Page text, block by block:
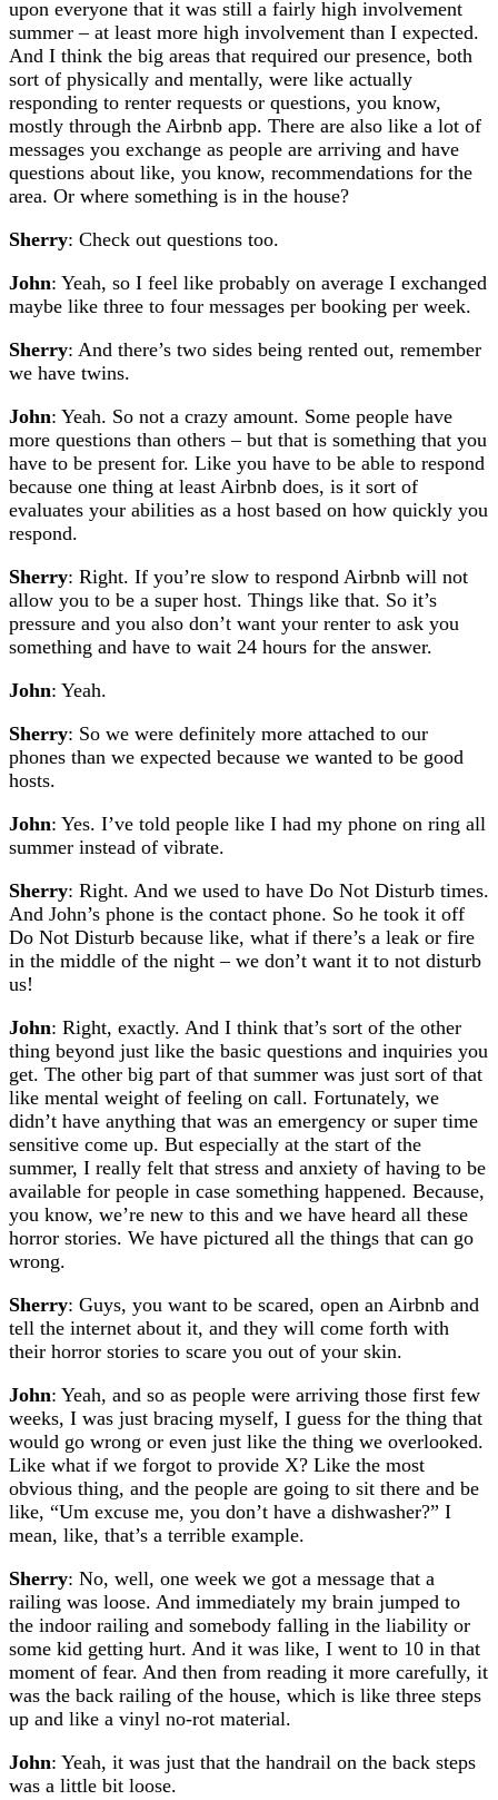
upon everyone that it was still a fairly high involvement
summer – at least more high involvement than I expected.
And I think the big areas that required our presence, both
sort of physically and mentally, were like actually
responding to renter requests or questions, you know,
mostly through the Airbnb app. There are also like a lot of
messages you exchange as people are arriving and have
questions about like, you know, recommendations for the
area. Or where something is in the house?
Sherry: Check out questions too.
John: Yeah, so I feel like probably on average I exchanged
maybe like three to four messages per booking per week.
Sherry: And there’s two sides being rented out, remember
we have twins.
John: Yeah. So not a crazy amount. Some people have
more questions than others – but that is something that you
have to be present for. Like you have to be able to respond
because one thing at least Airbnb does, is it sort of
evaluates your abilities as a host based on how quickly you
respond.
Sherry: Right. If you’re slow to respond Airbnb will not
allow you to be a super host. Things like that. So it’s
pressure and you also don’t want your renter to ask you
something and have to wait 24 hours for the answer.
John: Yeah.
Sherry: So we were definitely more attached to our
phones than we expected because we wanted to be good
hosts.
John: Yes. I’ve told people like I had my phone on ring all
summer instead of vibrate.
Sherry: Right. And we used to have Do Not Disturb times.
And John’s phone is the contact phone. So he took it off
Do Not Disturb because like, what if there’s a leak or fire
in the middle of the night – we don’t want it to not disturb
us!
John: Right, exactly. And I think that’s sort of the other
thing beyond just like the basic questions and inquiries you
get. The other big part of that summer was just sort of that
like mental weight of feeling on call. Fortunately, we
didn’t have anything that was an emergency or super time
sensitive come up. But especially at the start of the
summer, I really felt that stress and anxiety of having to be
available for people in case something happened. Because,
you know, we’re new to this and we have heard all these
horror stories. We have pictured all the things that can go
wrong.
Sherry: Guys, you want to be scared, open an Airbnb and
tell the internet about it, and they will come forth with
their horror stories to scare you out of your skin.
John: Yeah, and so as people were arriving those first few
weeks, I was just bracing myself, I guess for the thing that
would go wrong or even just like the thing we overlooked.
Like what if we forgot to provide X? Like the most
obvious thing, and the people are going to sit there and be
like, “Um excuse me, you don’t have a dishwasher?” I
mean, like, that’s a terrible example.
Sherry: No, well, one week we got a message that a
railing was loose. And immediately my brain jumped to
the indoor railing and somebody falling in the liability or
some kid getting hurt. And it was like, I went to 10 in that
moment of fear. And then from reading it more carefully, it
was the back railing of the house, which is like three steps
up and like a vinyl no-rot material.
John: Yeah, it was just that the handrail on the back steps
was a little bit loose.